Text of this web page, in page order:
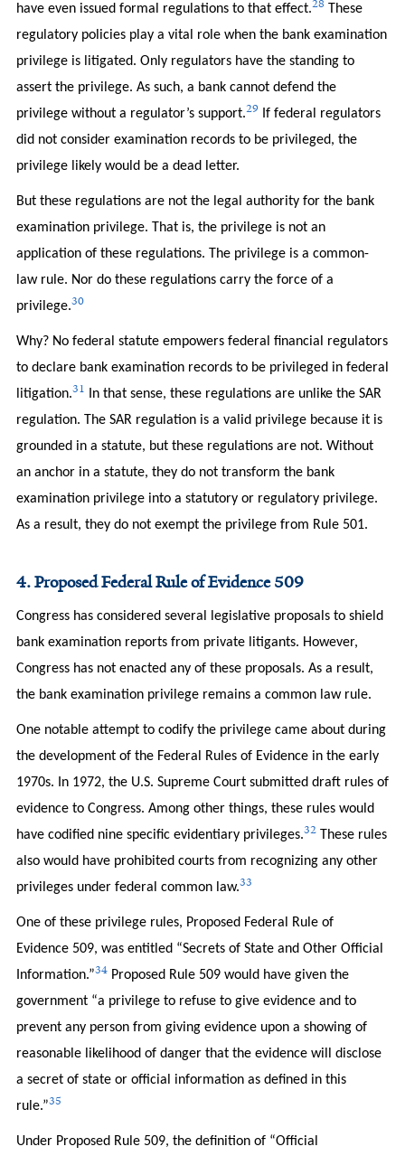
have even issued formal regulations to that effect.28 These
regulatory policies play a vital role when the bank examination
privilege is litigated. Only regulators have the standing to
assert the privilege. As such, a bank cannot defend the
privilege without a regulator’s support.29 If federal regulators
did not consider examination records to be privileged, the
privilege likely would be a dead letter.
But these regulations are not the legal authority for the bank
examination privilege. That is, the privilege is not an
application of these regulations. The privilege is a common-
law rule. Nor do these regulations carry the force of a
privilege.30
Why? No federal statute empowers federal financial regulators
to declare bank examination records to be privileged in federal
litigation.31 In that sense, these regulations are unlike the SAR
regulation. The SAR regulation is a valid privilege because it is
grounded in a statute, but these regulations are not. Without
an anchor in a statute, they do not transform the bank
examination privilege into a statutory or regulatory privilege.
As a result, they do not exempt the privilege from Rule 501.
4. Proposed Federal Rule of Evidence 509
Congress has considered several legislative proposals to shield
bank examination reports from private litigants. However,
Congress has not enacted any of these proposals. As a result,
the bank examination privilege remains a common law rule.
One notable attempt to codify the privilege came about during
the development of the Federal Rules of Evidence in the early
1970s. In 1972, the U.S. Supreme Court submitted draft rules of
evidence to Congress. Among other things, these rules would
have codified nine specific evidentiary privileges.32These rules
also would have prohibited courts from recognizing any other
privileges under federal common law.33
One of these privilege rules, Proposed Federal Rule of
Evidence 509, was entitled “Secrets of State and Other Official
Information.”34Proposed Rule 509 would have given the
government “a privilege to refuse to give evidence and to
prevent any person from giving evidence upon a showing of
reasonable likelihood of danger that the evidence will disclose
a secret of state or official information as defined in this
rule.”35
Under Proposed Rule 509, the definition of “Official